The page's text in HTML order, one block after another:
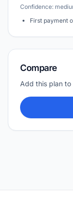
Confidence:
First payment
Compare
Add this plan to